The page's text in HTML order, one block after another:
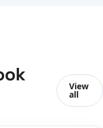
View
all